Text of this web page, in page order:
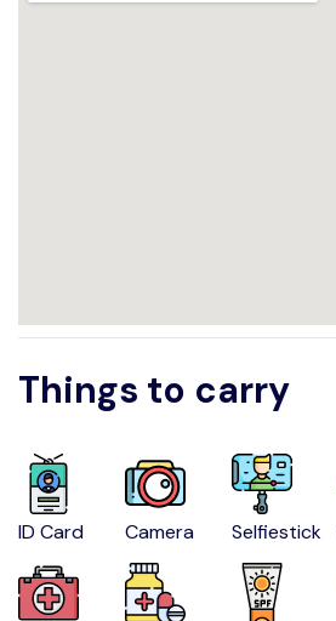
Things to carry
ID Card Camera Selfiestick